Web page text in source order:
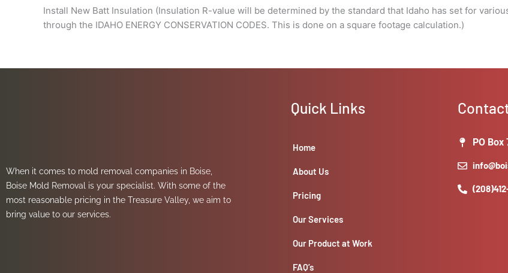
done
on
Install New Batt Insulation (Insulation R-value will be determined by the standard that Idaho has set for
through the IDAHO ENERGY CONSERVATION CODES. This is done on a square footage calculation.)
When it comes to mold removal companies in Boise,
Boise Mold Removal is your specialist. With some of the
most reasonable pricing in the Treasure Valley, we aim to
bring value to our services.
Quick Links
Home
About Us
Pricing
Our Services
Our Product at Work
FAQ’s
PO